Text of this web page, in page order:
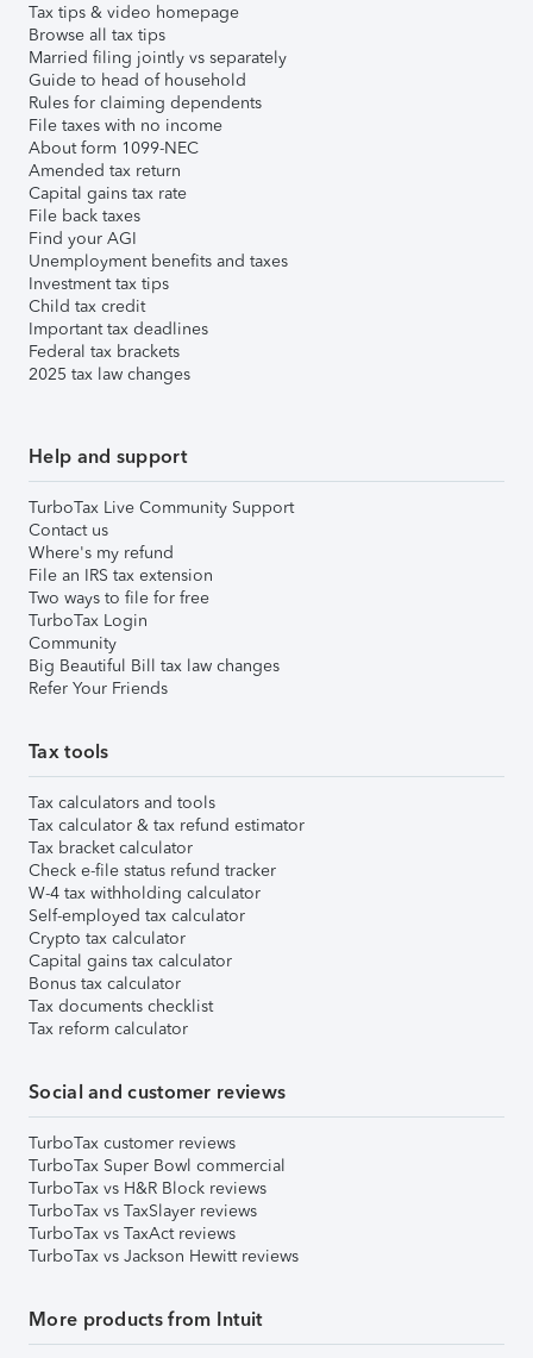
Tax tips & video homepage
Browse all tax tips
Married filing jointly vs separately
Guide to head of household
Rules for claiming dependents
File taxes with no income
About form 1099-NEC
Amended tax return
Capital gains tax rate
File back taxes
Find your AGI
Unemployment benefits and taxes
Investment tax tips
Child tax credit
Important tax deadlines
Federal tax brackets
2025 tax law changes
Help and support
TurboTax Live Community Support
Contact us
Where's my refund
File an IRS tax extension
Two ways to file for free
TurboTax Login
Community
Big Beautiful Bill tax law changes
Refer Your Friends
Tax tools
Tax calculators and tools
Tax calculator & tax refund estimator
Tax bracket calculator
Check e-file status refund tracker
W-4 tax withholding calculator
Self-employed tax calculator
Crypto tax calculator
Capital gains tax calculator
Bonus tax calculator
Tax documents checklist
Tax reform calculator
Social and customer reviews
TurboTax customer reviews
TurboTax Super Bowl commercial
TurboTax vs H&R Block reviews
TurboTax vs TaxSlayer reviews
TurboTax vs TaxAct reviews
TurboTax vs Jackson Hewitt reviews
More products from Intuit